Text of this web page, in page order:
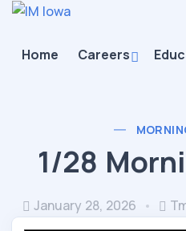
Home Careers
1/28
January 28, 2026